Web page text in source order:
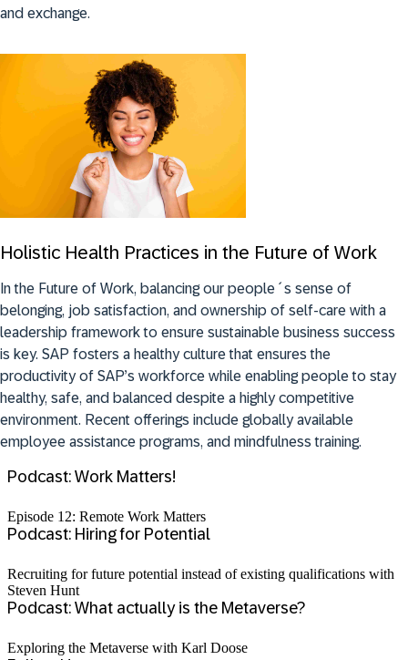
and exchange.
Holistic Health Practices in the Future of Work
In the Future of Work, balancing our people´s sense of
belonging, job satisfaction, and ownership of self-care with a
leadership framework to ensure sustainable business success
is key. SAP fosters a healthy culture that ensures the
productivity of SAP’s workforce while enabling people to stay
healthy, safe, and balanced despite a highly competitive
environment. Recent offerings include globally available
employee assistance programs, and mindfulness training.
Podcast: Work Matters!
Episode 12: Remote Work Matters
Podcast: Hiring for Potential
Recruiting for future potential instead of existing qualifications with
Steven Hunt
Podcast: What actually is the Metaverse?
Exploring the Metaverse with Karl Doose